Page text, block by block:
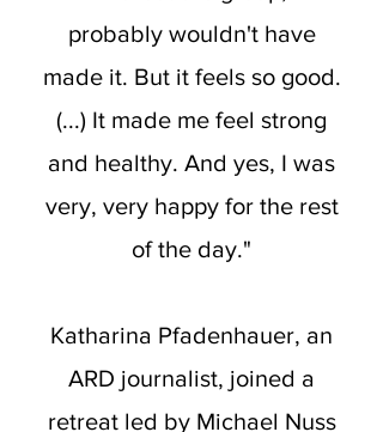
probably wouldn't have
made it. But it feels so good.
(...) It made me feel strong
and healthy. And yes, I was
very, very happy for the rest
of the day."
Katharina Pfadenhauer, an
ARD journalist, joined a
retreat led by Michael Nuss